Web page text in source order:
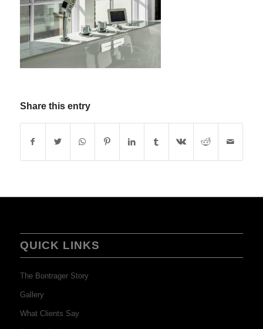
Share this entry
QUICK LINKS
The Bontrager Story
Gallery
What Clients Say